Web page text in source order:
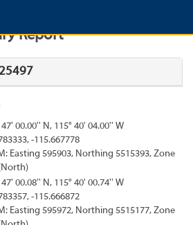
Report
47' 00.00'' N, 115° 40' 04.00'' W
-115.667778
Easting 595903, Northing 5515393, Zone
47' 00.08'' N, 115° 40' 00.74'' W
-115.666872
Easting 595972, Northing 5515177, Zone